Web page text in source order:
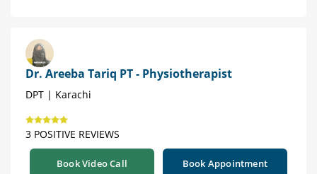
Dr. Areeba Tariq PT - Physiotherapist
DPT | Karachi
3 POSITIVE REVIEWS
Book Video Call Book Appointment